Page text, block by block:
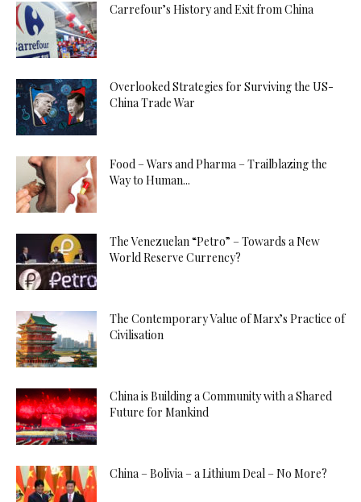
Carrefour’s History and Exit from China
Overlooked Strategies for Surviving the US-
China Trade War
Food – Wars and Pharma – Trailblazing the
Way to Human...
The Venezuelan “Petro” – Towards a New
World Reserve Currency?
The Contemporary Value of Marx’s Practice of
Civilisation
China is Building a Community with a Shared
Future for Mankind
China – Bolivia – a Lithium Deal – No More?